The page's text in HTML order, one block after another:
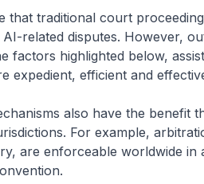
that traditional court
related disputes. However,
factors highlighted below,
expedient, efficient and
also have the benefit
For example,
are enforceable worldwide in